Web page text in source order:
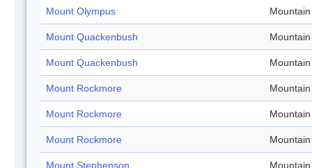
Mount Olympus Mountain
Mount Quackenbush Mountain
Mount Quackenbush Mountain
Mount Rockmore Mountain
Mount Rockmore Mountain
Mount Rockmore Mountain
Mount Stephenson Mountain